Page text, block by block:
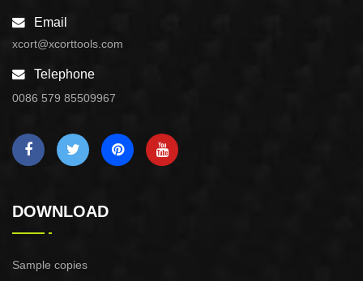
Email
xcort@xcorttools.com
Telephone
0086 579 85509967
DOWNLOAD
Sample copies